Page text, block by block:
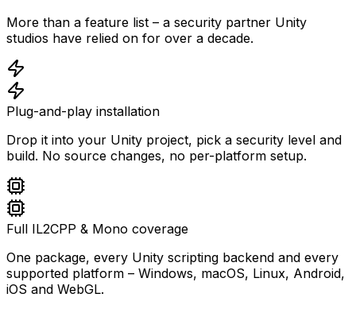
More than a feature list – a security partner Unity
studios have relied on for over a decade.
Plug-and-play installation
Drop it into your Unity project, pick a security level and
build. No source changes, no per-platform setup.
Full IL2CPP & Mono coverage
One package, every Unity scripting backend and every
supported platform – Windows, macOS, Linux, Android,
iOS and WebGL.